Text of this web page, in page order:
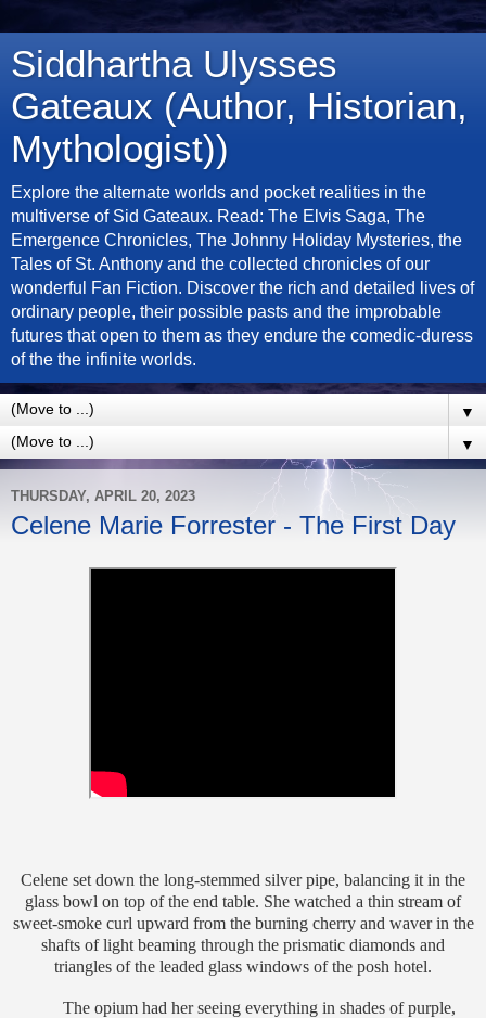
Siddhartha Ulysses
Gateaux (Author, Historian,
Mythologist))
Explore the alternate worlds and pocket realities in the
multiverse of Sid Gateaux. Read: The Elvis Saga, The
Emergence Chronicles, The Johnny Holiday Mysteries, the
Tales of St. Anthony and the collected chronicles of our
wonderful Fan Fiction. Discover the rich and detailed lives of
ordinary people, their possible pasts and the improbable
futures that open to them as they endure the comedic-duress
of the the infinite worlds.
▼
▼
THURSDAY, APRIL 20, 2023
Celene Marie Forrester - The First Day
Celene set down the long-stemmed silver pipe, balancing it in the
glass bowl on top of the end table. She watched a thin stream of
sweet-smoke curl upward from the burning cherry and waver in the
shafts of light beaming through the prismatic diamonds and
triangles of the leaded glass windows of the posh hotel.
The opium had her seeing everything in shades of purple,